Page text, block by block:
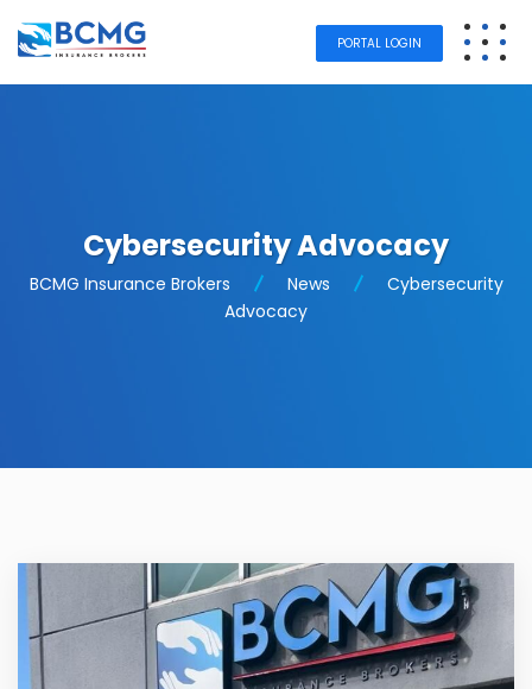
PORTAL LOGIN
Cybersecurity Advocacy
BCMG Insurance Brokers News
Cybersecurity
Advocacy